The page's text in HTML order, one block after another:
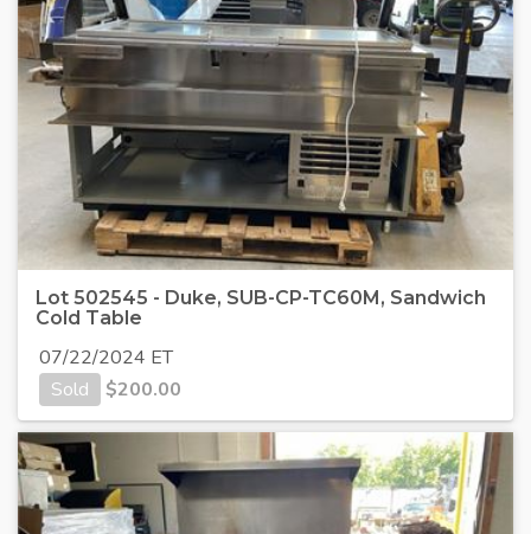
Lot 502545 - Duke, SUB-CP-TC60M, Sandwich
Cold Table
07/22/2024 ET
Sold
$200.00